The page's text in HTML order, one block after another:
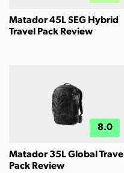
Matador 45L SEG Hybrid
Travel Pack Review
8.0
Matador 35L Global Travel
Pack Review